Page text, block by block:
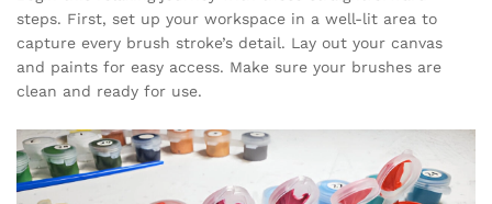
steps. First, set up your workspace in a well-lit area to
capture every brush stroke’s detail. Lay out your canvas
and paints for easy access. Make sure your brushes are
clean and ready for use.